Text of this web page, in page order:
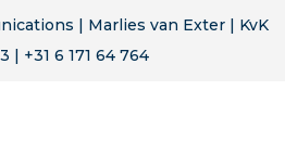
| Marlies van Exter | KvK
| +31 6 171 64 764